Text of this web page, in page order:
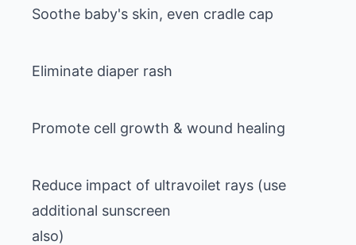
Soothe baby's skin, even cradle cap
Eliminate diaper rash
Promote cell growth & wound healing
Reduce impact of ultravoilet rays (use
additional sunscreen
also)